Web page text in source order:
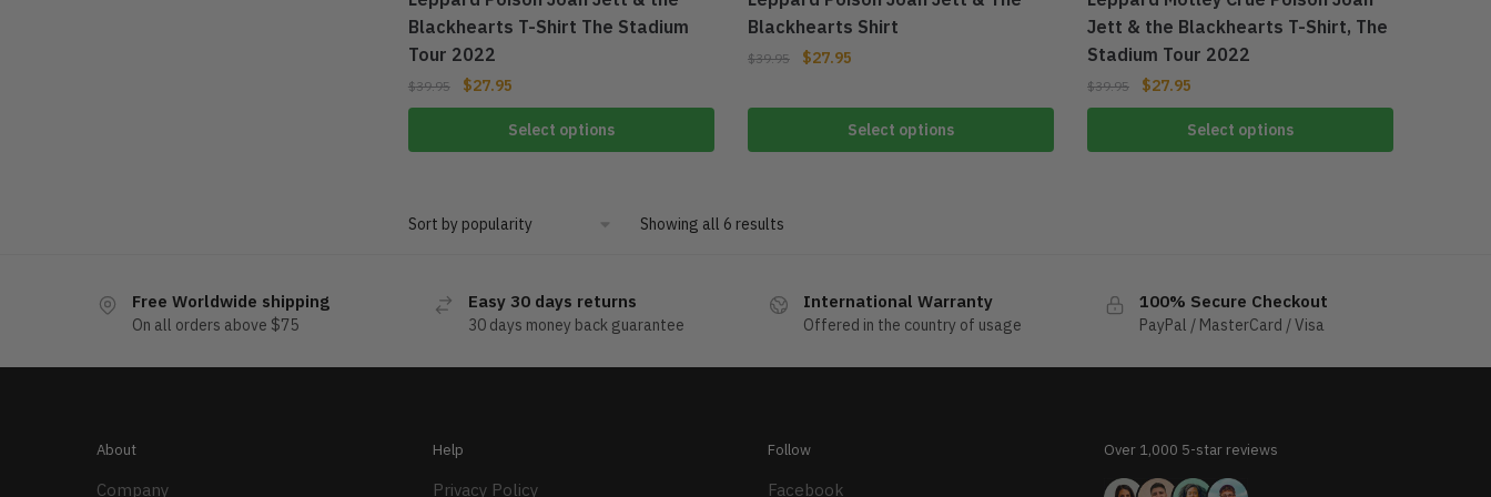
Blackhearts T-Shirt The Stadium
Tour 2022
$39.95 $27.95
Select options
Blackhearts Shirt
$39.95 $27.95
Select options
Jett & the Blackhearts T-Shirt, The
Stadium Tour 2022
$39.95 $27.95
Select options
Showing all 6 results
Free Worldwide shipping
On all orders above $75
Easy 30 days returns
30 days money back guarantee
International Warranty
Offered in the country of usage
100% Secure Checkout
PayPal / MasterCard / Visa
About
Company
Help
Privacy Policy
Follow
Facebook
Over 1,000 5-star reviews